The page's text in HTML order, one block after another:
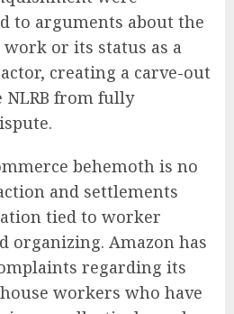
to arguments about the
work or its status as a
creating a carve-out
from fully
behemoth is no
and settlements
tied to worker
organizing. Amazon has
regarding its
workers who have